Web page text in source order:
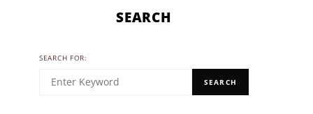
SEARCH
SEARCH FOR:
SEARCH